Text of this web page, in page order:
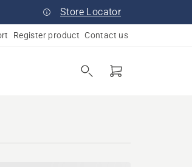
Store Locator
Register product Contact us